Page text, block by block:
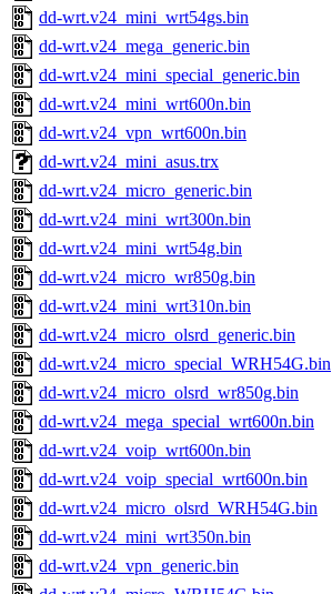
dd-wrt.v24_mini_wrt54gs.bin
dd-wrt.v24_mega_generic.bin
dd-wrt.v24_mini_special_generic.bin
dd-wrt.v24_mini_wrt600n.bin
dd-wrt.v24_vpn_wrt600n.bin
dd-wrt.v24_mini_asus.trx
dd-wrt.v24_micro_generic.bin
dd-wrt.v24_mini_wrt300n.bin
dd-wrt.v24_mini_wrt54g.bin
dd-wrt.v24_micro_wr850g.bin
dd-wrt.v24_mini_wrt310n.bin
dd-wrt.v24_micro_olsrd_generic.bin
dd-wrt.v24_micro_special_WRH54G.bin
dd-wrt.v24_micro_olsrd_wr850g.bin
dd-wrt.v24_mega_special_wrt600n.bin
dd-wrt.v24_voip_wrt600n.bin
dd-wrt.v24_voip_special_wrt600n.bin
dd-wrt.v24_micro_olsrd_WRH54G.bin
dd-wrt.v24_mini_wrt350n.bin
dd-wrt.v24_vpn_generic.bin